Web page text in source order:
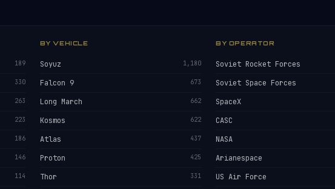
189
330
263
223
186
146
114
BY VEHICLE
Soyuz 1,180
Falcon 9 673
Long March 662
Kosmos 622
Atlas 437
Proton 425
Thor 331
BY OPERATOR
Soviet Rocket Forces
Soviet Space Forces
SpaceX
CASC
NASA
Arianespace
US Air Force